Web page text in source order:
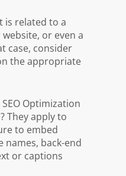
is related to a
or even a
case, consider
the appropriate
Optimization
They apply to
to embed
names, back-end
or captions